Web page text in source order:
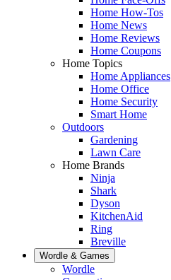
Home How-Tos
Home News
Home Reviews
Home Coupons
Home Topics
Home Appliances
Home Office
Home Security
Smart Home
Outdoors
Gardening
Lawn Care
Home Brands
Ninja
Shark
Dyson
KitchenAid
Ring
Breville
Wordle & Games
Wordle